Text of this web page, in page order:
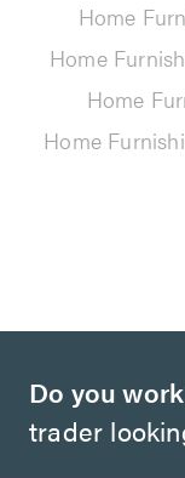
Home
Home
Home
Home
Do you
trader